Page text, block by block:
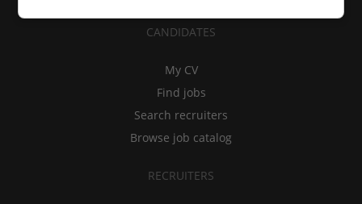
CANDIDATES
My CV
Find jobs
Search recruiters
Browse job catalog
RECRUITERS